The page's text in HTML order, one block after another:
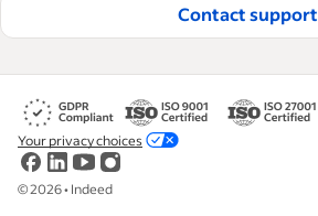
Contact support
©2026• Indeed
Your privacy choices